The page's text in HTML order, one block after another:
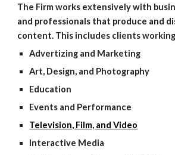
The Firm works extensively with
and professionals that produce and
content. This includes clients
Advertizing and Marketing
Art, Design, and Photography
Education
Events and Performance
Television, Film, and Video
Interactive Media